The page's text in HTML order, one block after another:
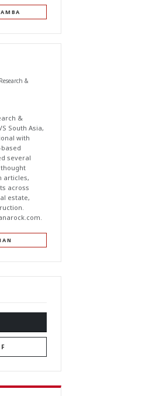
&
&
South Asia,
with
several
thought
articles,
across
estate,
.